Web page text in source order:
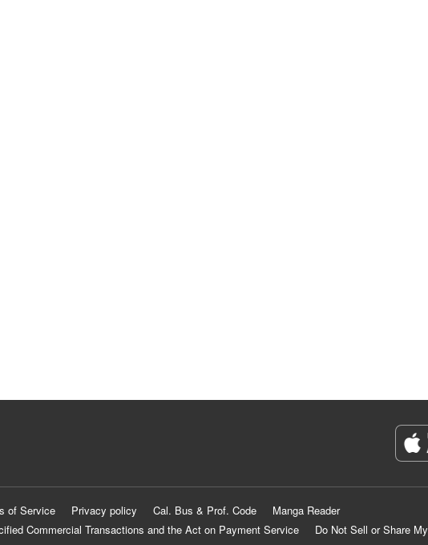
of Service Privacy policy Cal. Bus & Prof. Code
Manga Reader
Commercial Transactions and the Act on Payment Service
Do Not Sell or Share